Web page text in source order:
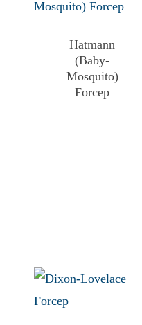
Hatmann
(Baby-
Mosquito)
Forcep